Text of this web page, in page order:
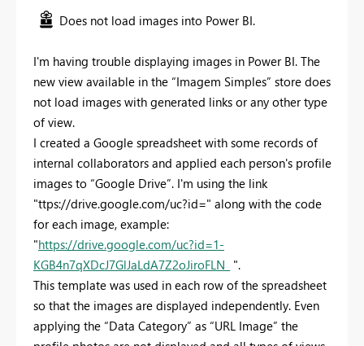
Does not load images into Power BI.
I'm having trouble displaying images in Power BI. The
new view available in the “Imagem Simples” store does
not load images with generated links or any other type
of view.
I created a Google spreadsheet with some records of
internal collaborators and applied each person's profile
images to “Google Drive”. I'm using the link
"ttps://drive.google.com/uc?id=" along with the code
for each image, example:
"https://drive.google.com/uc?id=1-
KGB4n7qXDcJ7GlJaLdA7Z2oJiroFLN_ ".
This template was used in each row of the spreadsheet
so that the images are displayed independently. Even
applying the “Data Category” as “URL Image” the